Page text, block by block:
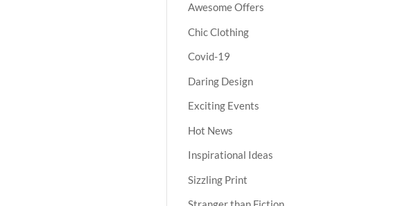
Awesome Offers
Chic Clothing
Covid-19
Daring Design
Exciting Events
Hot News
Inspirational Ideas
Sizzling Print